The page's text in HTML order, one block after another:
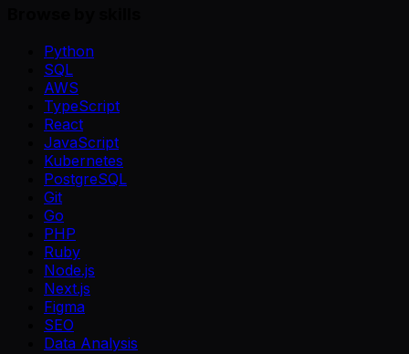
Python
SQL
AWS
TypeScript
React
JavaScript
Kubernetes
PostgreSQL
Git
Go
PHP
Ruby
Node.js
Next.js
Figma
SEO
Data Analysis